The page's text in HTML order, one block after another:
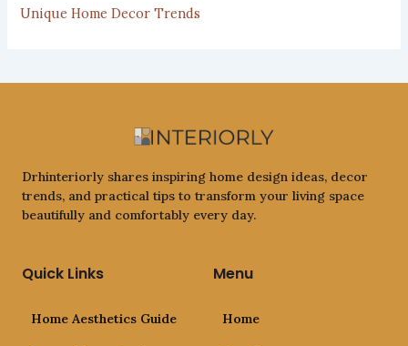
Unique Home Decor Trends
Drhinteriorly shares inspiring home design ideas, decor
trends, and practical tips to transform your living space
beautifully and comfortably every day.
Quick Links
Home Aesthetics Guide
Menu
Home